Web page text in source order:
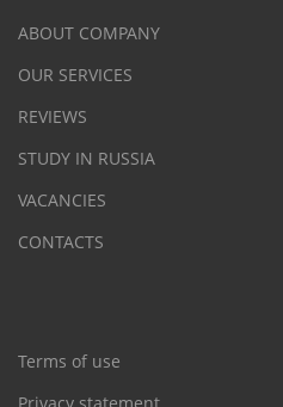
ABOUT COMPANY
OUR SERVICES
REVIEWS
STUDY IN RUSSIA
VACANCIES
CONTACTS
Terms of use